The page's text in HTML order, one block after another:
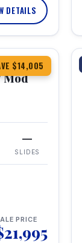
DETAILS
$14,005
Mod
—
SLIDES
PRICE